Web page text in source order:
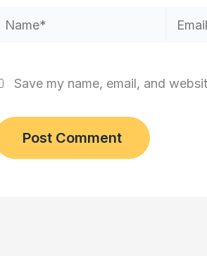
Name* Email*
Save my name, email, and